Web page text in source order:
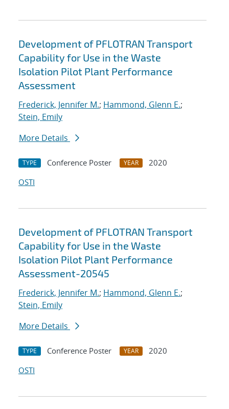
Development of PFLOTRAN Transport
Capability for Use in the Waste
Isolation Pilot Plant Performance
Assessment
Frederick, Jennifer M.; Hammond, Glenn E.;
Stein, Emily
More Details
TYPE Conference Poster YEAR
2020
OSTI
Development of PFLOTRAN Transport
Capability for Use in the Waste
Isolation Pilot Plant Performance
Assessment-20545
Frederick, Jennifer M.; Hammond, Glenn E.;
Stein, Emily
More Details
TYPE Conference Poster YEAR
2020
OSTI